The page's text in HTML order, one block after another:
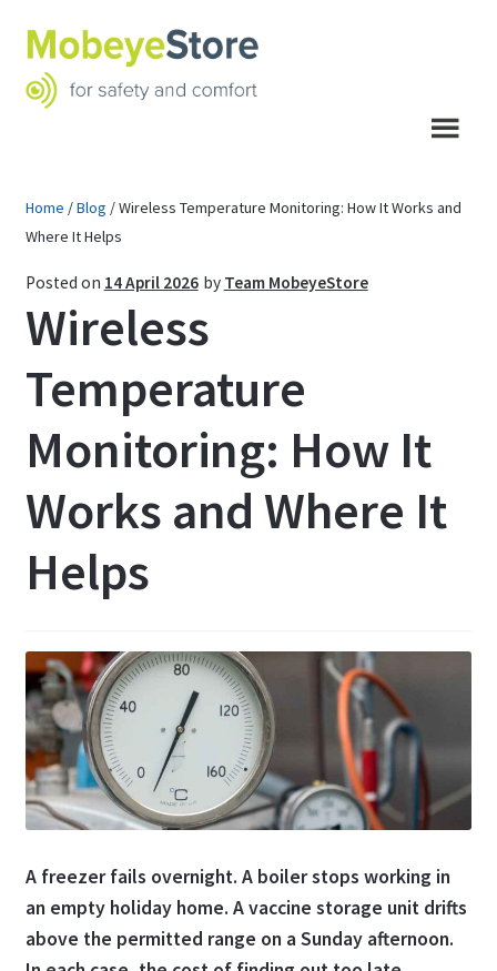
Skip
navigation
Skip
content
Home /Blog /Wireless Temperature Monitoring: How It Works and
Where It Helps
Posted on 14 April 2026 by Team MobeyeStore
Wireless
Temperature
Monitoring: How It
Works and Where It
Helps
A freezer fails overnight. A boiler stops working in
an empty holiday home. A vaccine storage unit drifts
above the permitted range on a Sunday afternoon.